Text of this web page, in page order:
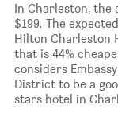
In Charleston, the
$199. The
Hilton Charleston
that is 44%
considers
District to be a
stars hotel in